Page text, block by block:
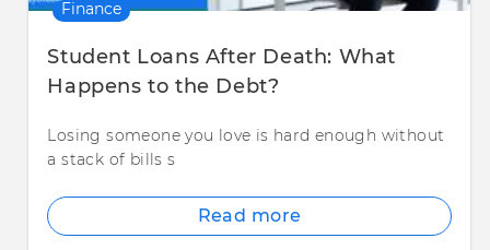
Finance
Student Loans After Death: What
Happens to the Debt?
Losing someone you love is hard enough without
a stack of bills s
Read more